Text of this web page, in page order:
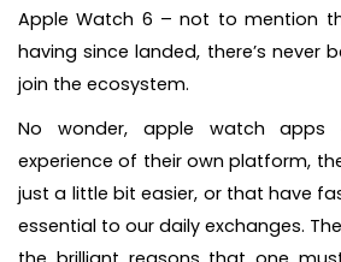
Apple Watch 6 – not to mention
having since landed, there’s never
join the ecosystem.
No wonder, apple watch apps
experience of their own platform,
just a little bit easier, or that have
essential to our daily exchanges.